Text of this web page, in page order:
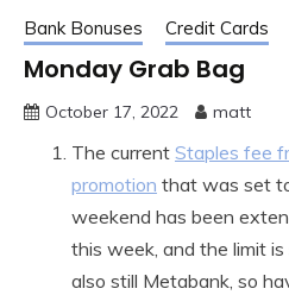
Bank Bonuses Credit Cards
Monday Grab Bag
October 17, 2022 matt
The current Staples fee
promotion that was set
weekend has been
this week, and the limit
also still Metabank, so